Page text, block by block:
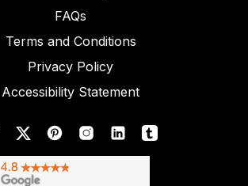
FAQs
Terms and Conditions
Privacy Policy
Accessibility Statement